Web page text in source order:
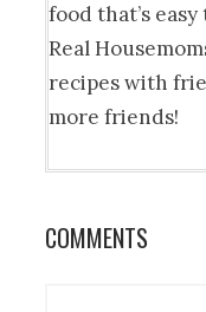
food that’s
Real
recipes with
more friends!
COMMENTS